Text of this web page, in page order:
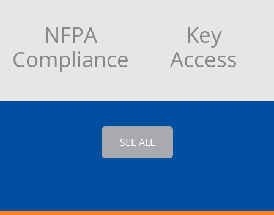
NFPA
Compliance
Key
Access
SEE ALL